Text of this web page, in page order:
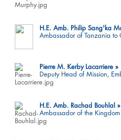
H.E. Amb. Philip Sang'ka
Ambassador of Tanzania to
Pierre M. Kerby Lacarriere
Deputy Head of Mission,
H.E. Amb. Rachad Bouhlal
Ambassador of the